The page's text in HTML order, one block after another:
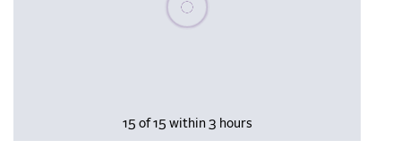
15 of 15 within 3 hours